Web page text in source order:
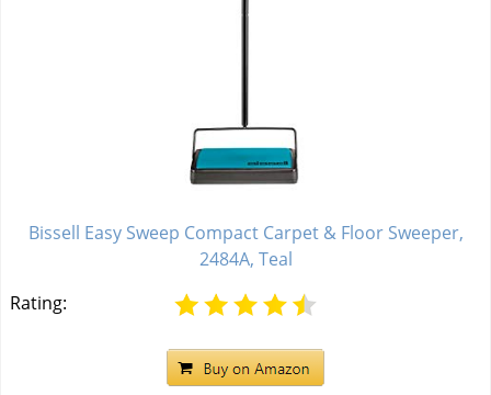
Bissell Easy Sweep Compact Carpet & Floor Sweeper,
2484A, Teal
Rating: